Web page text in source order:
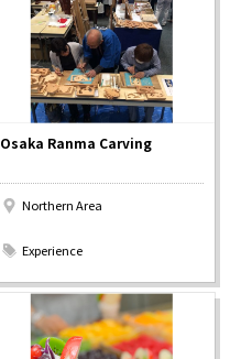
Osaka Ranma Carving
Northern Area
Experience